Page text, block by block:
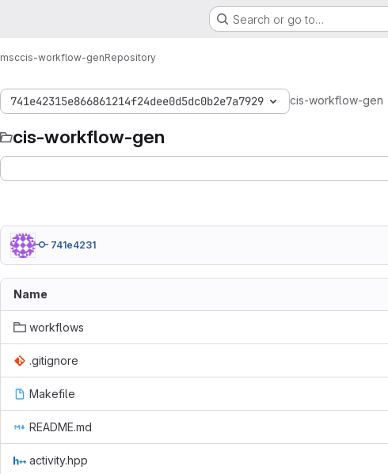
Search or go to…
msccis-workflow-genRepository
741e42315e866861214f24dee0d5dc0b2e7a7929 cis-workflow-gen
cis-workflow-gen
741e4231
Name
workflows
.gitignore
Makefile
README.md
activity.hpp